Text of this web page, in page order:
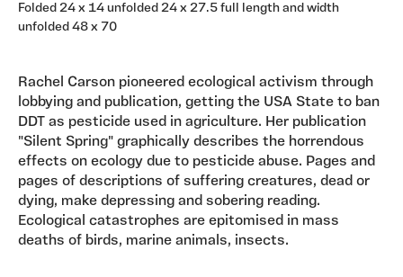
Folded 24 x 14 unfolded 24 x 27.5 full length and width
unfolded 48 x 70
Rachel Carson pioneered ecological activism through
lobbying and publication, getting the USA State to ban
DDT as pesticide used in agriculture. Her publication
"Silent Spring" graphically describes the horrendous
effects on ecology due to pesticide abuse. Pages and
pages of descriptions of suffering creatures, dead or
dying, make depressing and sobering reading.
Ecological catastrophes are epitomised in mass
deaths of birds, marine animals, insects.